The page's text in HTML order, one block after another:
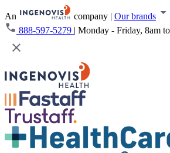
An company | Our brands
888-597-5279 | Monday - Friday, 8am